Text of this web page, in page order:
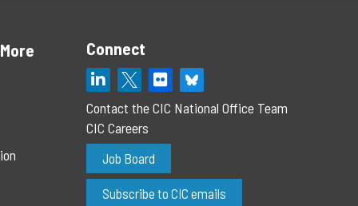
Connect
Contact the CIC National Office Team
CIC Careers
Job Board
Subscribe to CIC emails